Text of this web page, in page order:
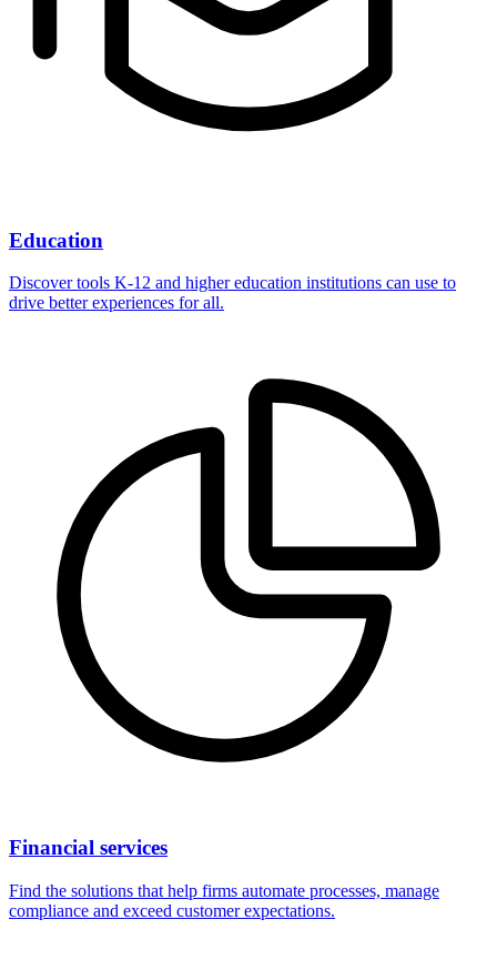
Education
Discover tools K-12 and higher education institutions can use to
drive better experiences for all.
Financial services
Find the solutions that help firms automate processes, manage
compliance and exceed customer expectations.